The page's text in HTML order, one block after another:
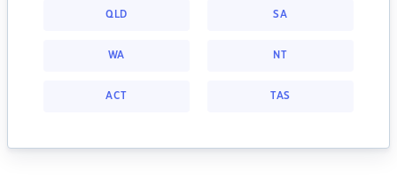
QLD SA
WA NT
ACT TAS